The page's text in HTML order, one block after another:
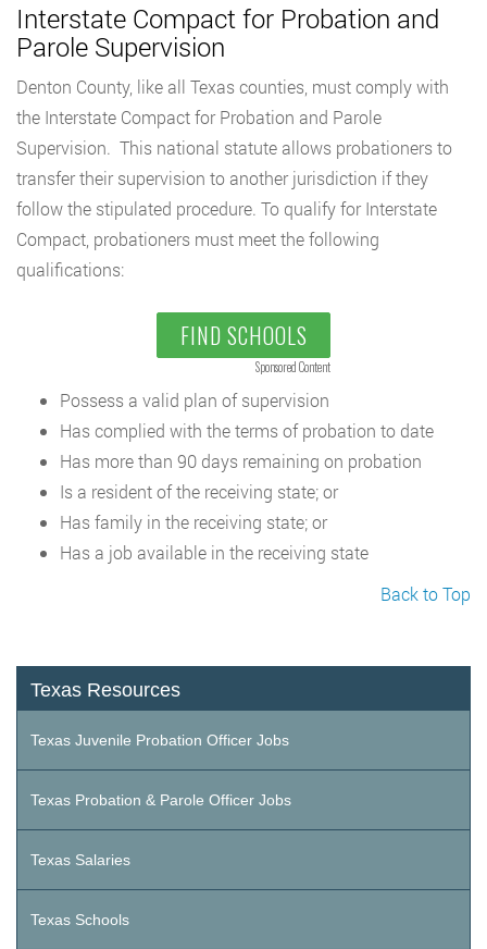
Interstate Compact for Probation and
Parole Supervision
Denton County, like all Texas counties, must comply with
the Interstate Compact for Probation and Parole
Supervision. This national statute allows probationers to
transfer their supervision to another jurisdiction if they
follow the stipulated procedure. To qualify for Interstate
Compact, probationers must meet the following
qualifications:
FIND SCHOOLS
Sponsored Content
Possess a valid plan of supervision
Has complied with the terms of probation to date
Has more than 90 days remaining on probation
Is a resident of the receiving state; or
Has family in the receiving state; or
Has a job available in the receiving state
Back to Top
Texas Resources
Texas Juvenile Probation Officer Jobs
Texas Probation & Parole Officer Jobs
Texas Salaries
Texas Schools